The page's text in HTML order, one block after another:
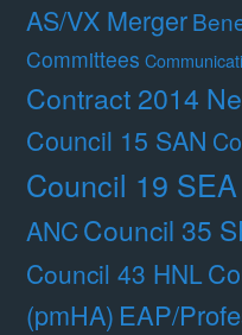
AS/VX Merger
Committees
Contract 2014
Council 15 SAN
Council 19
ANCCouncil 35
Council 43 HNL
(pmHA) EAP/